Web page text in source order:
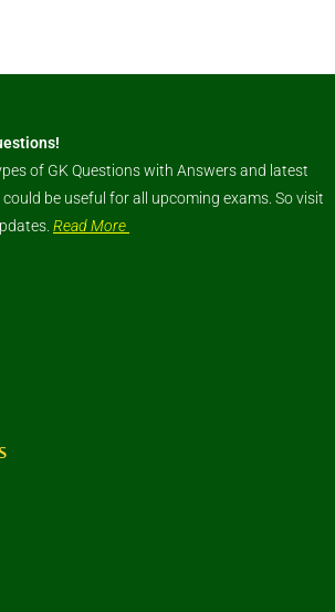
of GK Questions with Answers and latest
be useful for all upcoming exams. So visit
Read More